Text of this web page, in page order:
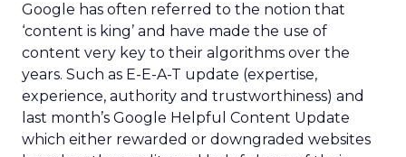
Google has often referred to the notion that
‘content is king’ and have made the use of
content very key to their algorithms over the
years. Such as E-E-A-T update (expertise,
experience, authority and trustworthiness) and
last month’s Google Helpful Content Update
which either rewarded or downgraded websites